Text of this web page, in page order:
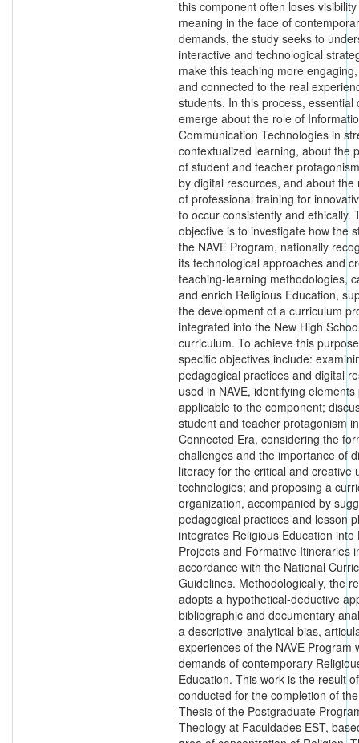
this component often loses
meaning in the face of
demands, the study seeks to
interactive and technological
make this teaching more
and connected to the real
students. In this process, essential
emerge about the role of
Communication Technologies in
contextualized learning, about the
of student and teacher
by digital resources, and about the
of professional training for
to occur consistently and ethically.
objective is to investigate how the
the NAVE Program, nationally
its technological approaches and
teaching-learning methodologies,
and enrich Religious Education,
the development of a curriculum
integrated into the New High
curriculum. To achieve this
specific objectives include:
pedagogical practices and digital
used in NAVE, identifying
applicable to the component;
student and teacher protagonism
Connected Era, considering the
challenges and the importance of
literacy for the critical and creative
technologies; and proposing a
organization, accompanied by
pedagogical practices and lesson
integrates Religious Education into
Projects and Formative Itineraries
accordance with the National
Guidelines. Methodologically, the
adopts a hypothetical-deductive
bibliographic and documentary
a descriptive-analytical bias,
experiences of the NAVE Program
demands of contemporary
Education. This work is the result
conducted for the completion of
Thesis of the Postgraduate
Theology at Faculdades EST,